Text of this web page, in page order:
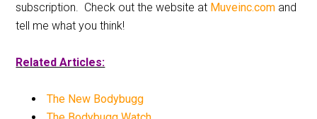
subscription. Check out the website at Muveinc.com and
tell me what you think!
Related Articles:
The New Bodybugg